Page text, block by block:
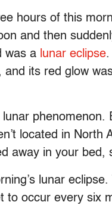
hours of this
and then
was a lunar eclipse.
and its red glow
phenomenon.
located in North
away in your bed,
lunar
to occur every six